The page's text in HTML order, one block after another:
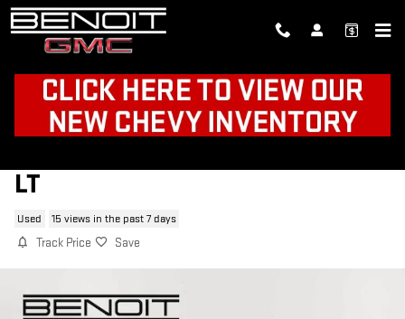
Skip to main content
LT
Used 15 views in the past 7 days
Track Price Save